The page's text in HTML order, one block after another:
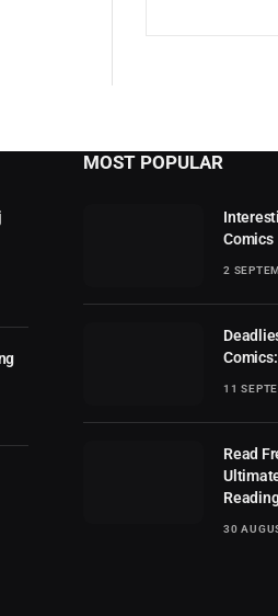
MOST POPULAR
Comics
2
11
Read
30